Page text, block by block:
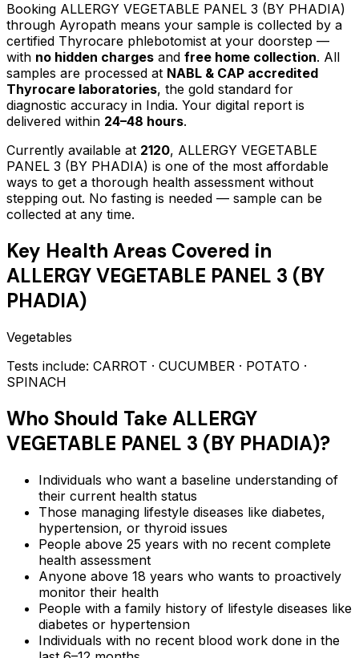
Booking ALLERGY VEGETABLE PANEL 3 (BY PHADIA)
through Ayropath means your sample is collected by a
certified Thyrocare phlebotomist at your doorstep —
with no hidden charges and free home collection. All
samples are processed at NABL & CAP accredited
Thyrocare laboratories, the gold standard for
diagnostic accuracy in India. Your digital report is
delivered within 24–48 hours.
Currently available at 2120, ALLERGY VEGETABLE
PANEL 3 (BY PHADIA) is one of the most affordable
ways to get a thorough health assessment without
stepping out. No fasting is needed — sample can be
collected at any time.
Key Health Areas Covered in
ALLERGY VEGETABLE PANEL 3 (BY
PHADIA)
Vegetables
Tests include: CARROT · CUCUMBER · POTATO ·
SPINACH
Who Should Take ALLERGY
VEGETABLE PANEL 3 (BY PHADIA)?
Individuals who want a baseline understanding of
their current health status
Those managing lifestyle diseases like diabetes,
hypertension, or thyroid issues
People above 25 years with no recent complete
health assessment
Anyone above 18 years who wants to proactively
monitor their health
People with a family history of lifestyle diseases like
diabetes or hypertension
Individuals with no recent blood work done in the